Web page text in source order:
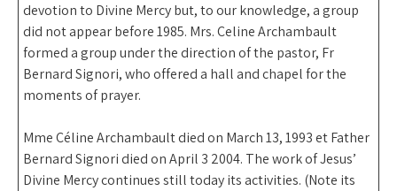
devotion to Divine Mercy but, to our knowledge, a group
did not appear before 1985. Mrs. Celine Archambault
formed a group under the direction of the pastor, Fr
Bernard Signori, who offered a hall and chapel for the
moments of prayer.
Mme Céline Archambault died on March 13, 1993 et Father
Bernard Signori died on April 3 2004. The work of Jesus’
Divine Mercy continues still today its activities. (Note its